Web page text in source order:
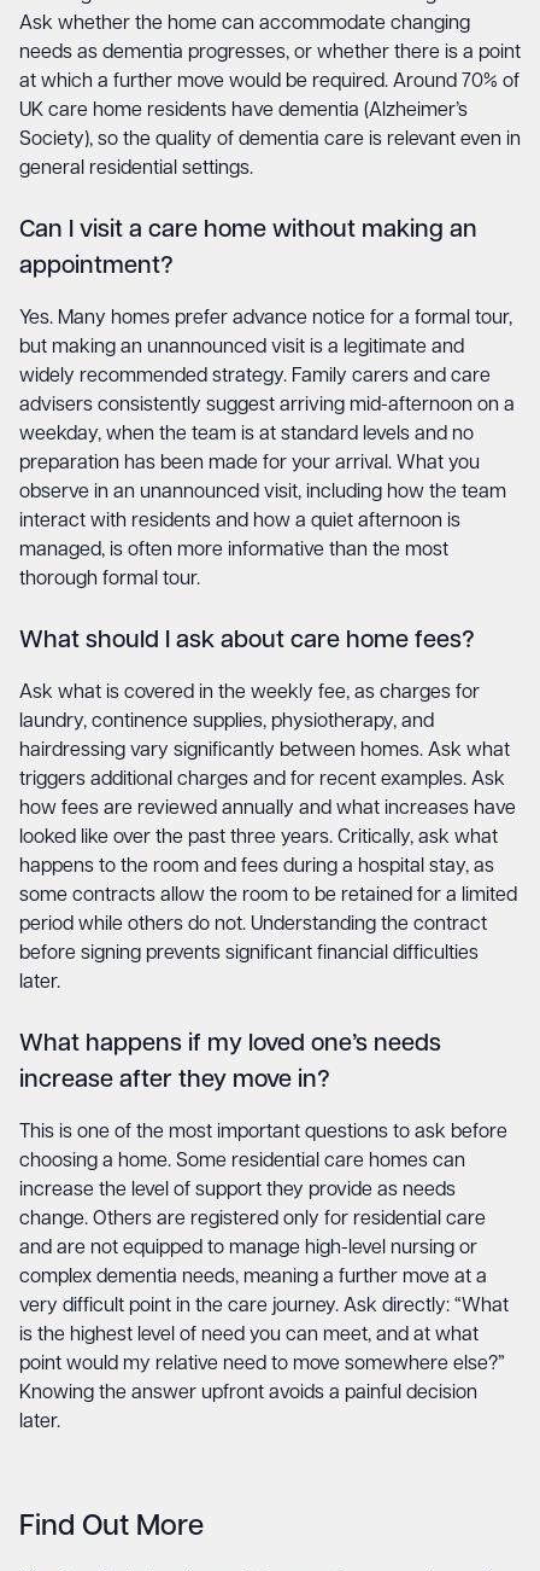
Ask whether the home can accommodate changing
needs as dementia progresses, or whether there is a point
at which a further move would be required. Around 70% of
UK care home residents have dementia (Alzheimer’s
Society), so the quality of dementia care is relevant even in
general residential settings.
Can I visit a care home without making an
appointment?
Yes. Many homes prefer advance notice for a formal tour,
but making an unannounced visit is a legitimate and
widely recommended strategy. Family carers and care
advisers consistently suggest arriving mid-afternoon on a
weekday, when the team is at standard levels and no
preparation has been made for your arrival. What you
observe in an unannounced visit, including how the team
interact with residents and how a quiet afternoon is
managed, is often more informative than the most
thorough formal tour.
What should I ask about care home fees?
Ask what is covered in the weekly fee, as charges for
laundry, continence supplies, physiotherapy, and
hairdressing vary significantly between homes. Ask what
triggers additional charges and for recent examples. Ask
how fees are reviewed annually and what increases have
looked like over the past three years. Critically, ask what
happens to the room and fees during a hospital stay, as
some contracts allow the room to be retained for a limited
period while others do not. Understanding the contract
before signing prevents significant financial difficulties
later.
What happens if my loved one’s needs
increase after they move in?
This is one of the most important questions to ask before
choosing a home. Some residential care homes can
increase the level of support they provide as needs
change. Others are registered only for residential care
and are not equipped to manage high-level nursing or
complex dementia needs, meaning a further move at a
very difficult point in the care journey. Ask directly: “What
is the highest level of need you can meet, and at what
point would my relative need to move somewhere else?”
Knowing the answer upfront avoids a painful decision
later.
Find Out More